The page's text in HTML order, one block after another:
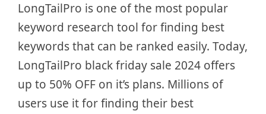
LongTailPro is one of the most popular
keyword research tool for finding best
keywords that can be ranked easily. Today,
LongTailPro black friday sale 2024 offers
up to 50% OFF on it’s plans. Millions of
users use it for finding their best